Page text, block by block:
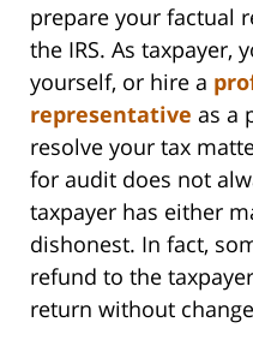
prepare your factual
the IRS. As taxpayer,
yourself, or hire a
representative as a
resolve your tax
for audit does not
taxpayer has either
dishonest. In fact,
refund to the
return without